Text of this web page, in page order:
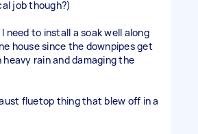
job though?)
I need to install a soak well along
house since the downpipes get
rain and damaging the
fluetop thing that blew off in a